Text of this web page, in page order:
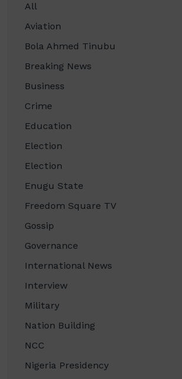
All
Aviation
Bola Ahmed Tinubu
Breaking News
Business
Crime
Education
Election
Election
Enugu State
Freedom Square TV
Gossip
Governance
International News
Interview
Military
Nation Building
NCC
Nigeria Presidency